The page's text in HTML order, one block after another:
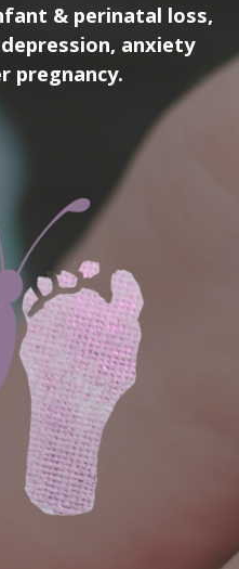
& perinatal loss,
anxiety
pregnancy.